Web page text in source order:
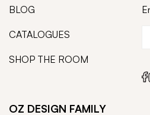
BLOG
CATALOGUES
SHOP THE ROOM
OZ DESIGN FAMILY